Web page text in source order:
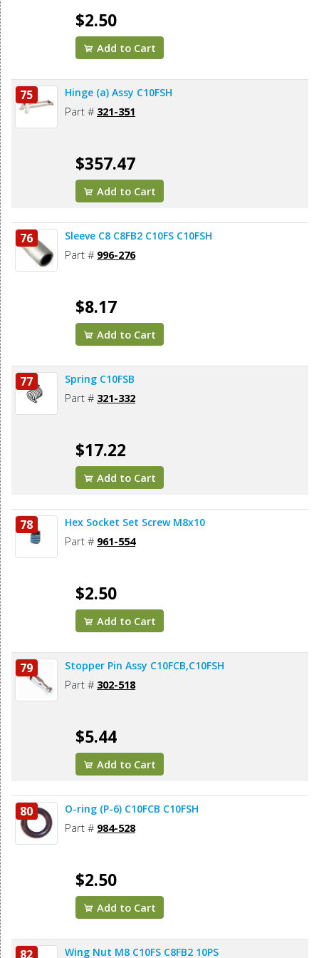
$2.50
Add to Cart
75 Hinge (a) Assy C10FSH
Part # 321-351
$357.47
Add to Cart
76 Sleeve C8 C8FB2 C10FS C10FSH
Part # 996-276
$8.17
Add to Cart
77 Spring C10FSB
Part # 321-332
$17.22
Add to Cart
78 Hex Socket Set Screw M8x10
Part # 961-554
$2.50
Add to Cart
79 Stopper Pin Assy C10FCB,C10FSH
Part # 302-518
$5.44
Add to Cart
80 O-ring (P-6) C10FCB C10FSH
Part # 984-528
$2.50
Add to Cart
82 Wing Nut M8 C10FS C8FB2 10PS